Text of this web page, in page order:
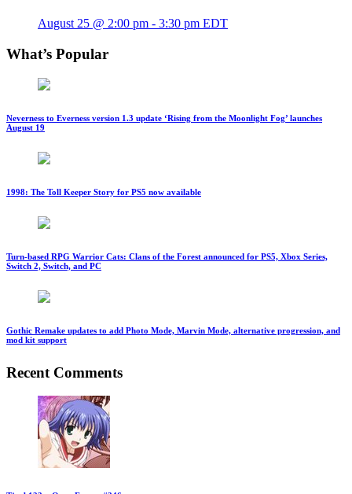
August 25 @ 2:00 pm - 3:30 pm EDT
What’s Popular
Neverness to Everness version 1.3 update ‘Rising from the Moonlight Fog’ launches
August 19
1998: The Toll Keeper Story for PS5 now available
Turn-based RPG Warrior Cats: Clans of the Forest announced for PS5, Xbox Series,
Switch 2, Switch, and PC
Gothic Remake updates to add Photo Mode, Marvin Mode, alternative progression, and
mod kit support
Recent Comments